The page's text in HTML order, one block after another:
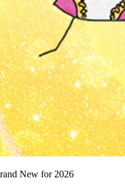
New for 2026